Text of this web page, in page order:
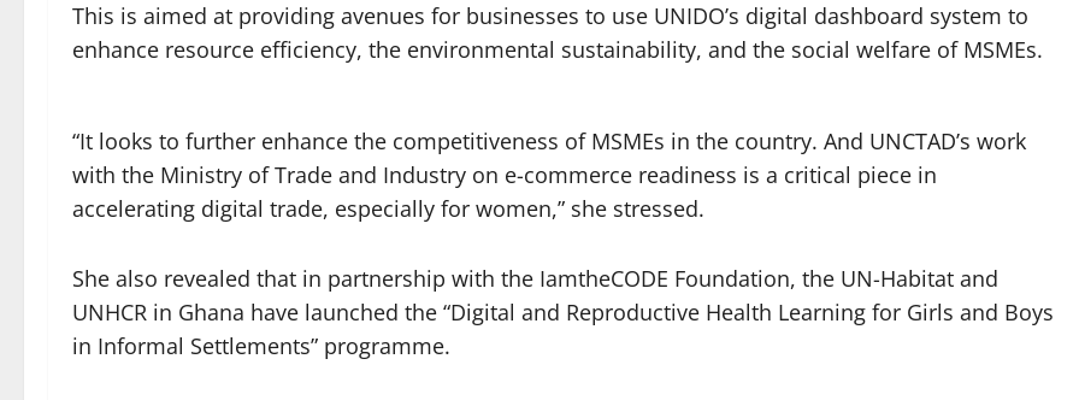
This is aimed at providing avenues for businesses to use UNIDO’s digital dashboard system to
enhance resource efficiency, the environmental sustainability, and the social welfare of MSMEs.
“It looks to further enhance the competitiveness of MSMEs in the country. And UNCTAD’s work
with the Ministry of Trade and Industry on e-commerce readiness is a critical piece in
accelerating digital trade, especially for women,” she stressed.
She also revealed that in partnership with the IamtheCODE Foundation, the UN-Habitat and
UNHCR in Ghana have launched the “Digital and Reproductive Health Learning for Girls and Boys
in Informal Settlements” programme.